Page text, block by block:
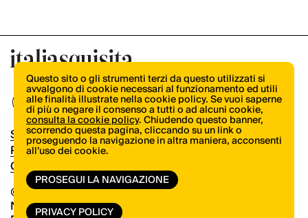
© Copyright 2026.Vertical.it
N.ro Iscrizione ROC 32504
Shop
Pubblicità
Contatti
Questo sito o gli strumenti terzi da questo utilizzati si
avvalgono di cookie necessari al funzionamento ed utili
alle finalità illustrate nella cookie policy. Se vuoi saperne
di più o negare il consenso a tutti o ad alcuni cookie,
consulta la cookie policy. Chiudendo questo banner,
scorrendo questa pagina, cliccando su un link o
proseguendo la navigazione in altra maniera, acconsenti
all’uso dei cookie.
PROSEGUI LA NAVIGAZIONE
PRIVACY POLICY